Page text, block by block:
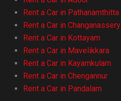
Rent a Car in Pathanamthitta
Rent a Car in Changanassery
Rent a Car in Kottayam
Rent a Car in Mavelikkara
Rent a Car in Kayamkulam
Rent a Car in Chengannur
Rent a Car in Pandalam